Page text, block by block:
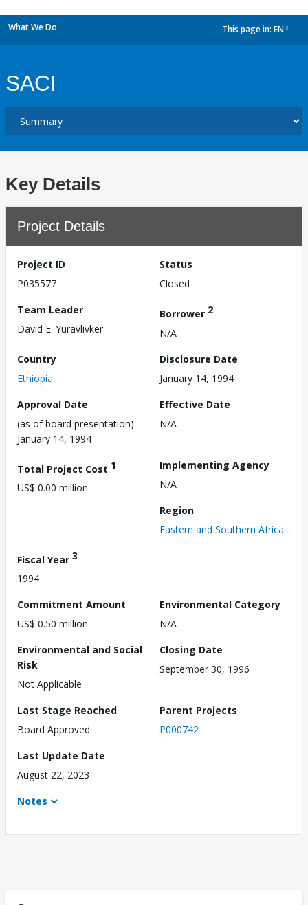
What We Do This page in: EN
SACI
Key Details
Project Details
Project ID
P035577
Status
Closed
Team Leader
David E. Yuravlivker
Borrower 2
N/A
Country
Ethiopia
Disclosure Date
January 14, 1994
Approval Date
(as of board presentation)
January 14, 1994
Effective Date
N/A
Total Project Cost 1
US$ 0.00 million
Implementing Agency
N/A
Region
Eastern and Southern Africa
Fiscal Year 3
1994
Commitment Amount
US$ 0.50 million
Environmental Category
N/A
Environmental and Social
Risk
Not Applicable
Closing Date
September 30, 1996
Last Stage Reached
Board Approved
Parent Projects
P000742
Last Update Date
August 22, 2023
Notes